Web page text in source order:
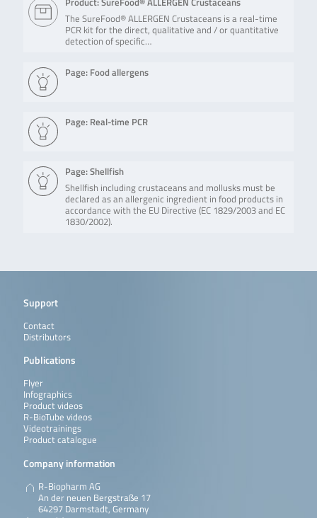
Product: SureFood® ALLERGEN Crustaceans
The SureFood® ALLERGEN Crustaceans is a real-time
PCR kit for the direct, qualitative and / or quantitative
detection of specific…
Page: Food allergens
Page: Real-time PCR
Page: Shellfish
Shellfish including crustaceans and mollusks must be
declared as an allergenic ingredient in food products in
accordance with the EU Directive (EC 1829/2003 and EC
1830/2002).
Support
Contact
Distributors
Publications
Flyer
Infographics
Product videos
R-BioTube videos
Videotrainings
Product catalogue
Company information
R-Biopharm AG
An der neuen Bergstraße 17
64297 Darmstadt, Germany